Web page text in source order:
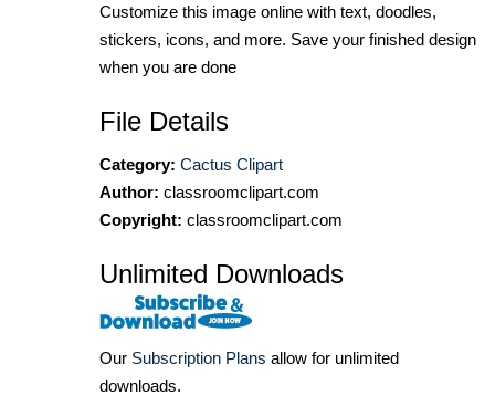
Customize this image online with text, doodles,
stickers, icons, and more. Save your finished design
when you are done
File Details
Category: Cactus Clipart
Author: classroomclipart.com
Copyright: classroomclipart.com
Unlimited Downloads
Our Subscription Plans allow for unlimited
downloads.